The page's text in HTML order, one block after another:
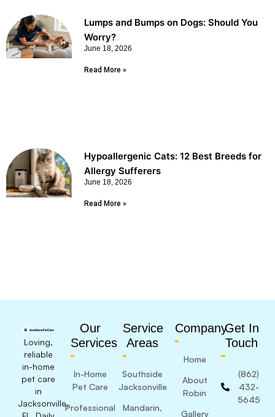
Lumps and Bumps on Dogs: Should You
Worry?
June 18, 2026
Read More »
Hypoallergenic Cats: 12 Best Breeds for
Allergy Sufferers
June 18, 2026
Read More »
Loving,
reliable
in-home
pet care
in
Jacksonville,
Our
Services
In-Home
Pet Care
Professional
Service
Areas
Southside
Jacksonville
Mandarin,
Company
Home
About
Robin
Gallery
Get In
Touch
(862)
432-
5645